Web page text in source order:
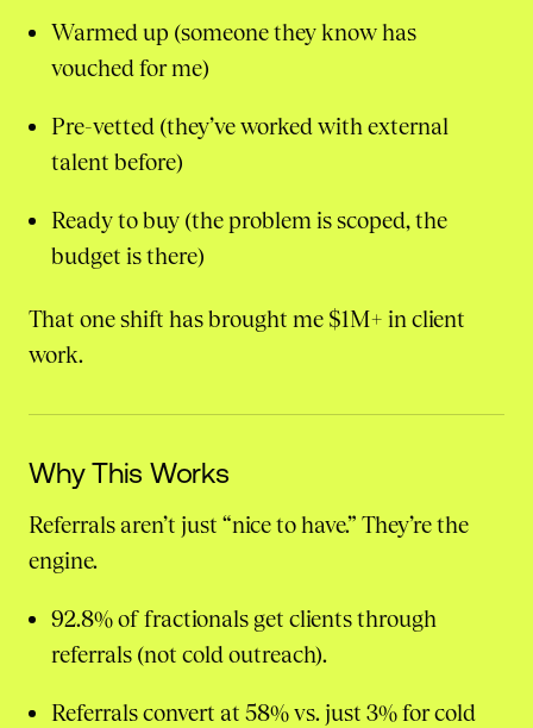
Warmed up (someone they know has
vouched for me)
Pre-vetted (they’ve worked with external
talent before)
Ready to buy (the problem is scoped, the
budget is there)
That one shift has brought me $1M+ in client
work.
Why This Works
Referrals aren’t just “nice to have.” They’re the
engine.
92.8% of fractionals get clients through
referrals (not cold outreach).
Referrals convert at 58% vs. just 3% for cold